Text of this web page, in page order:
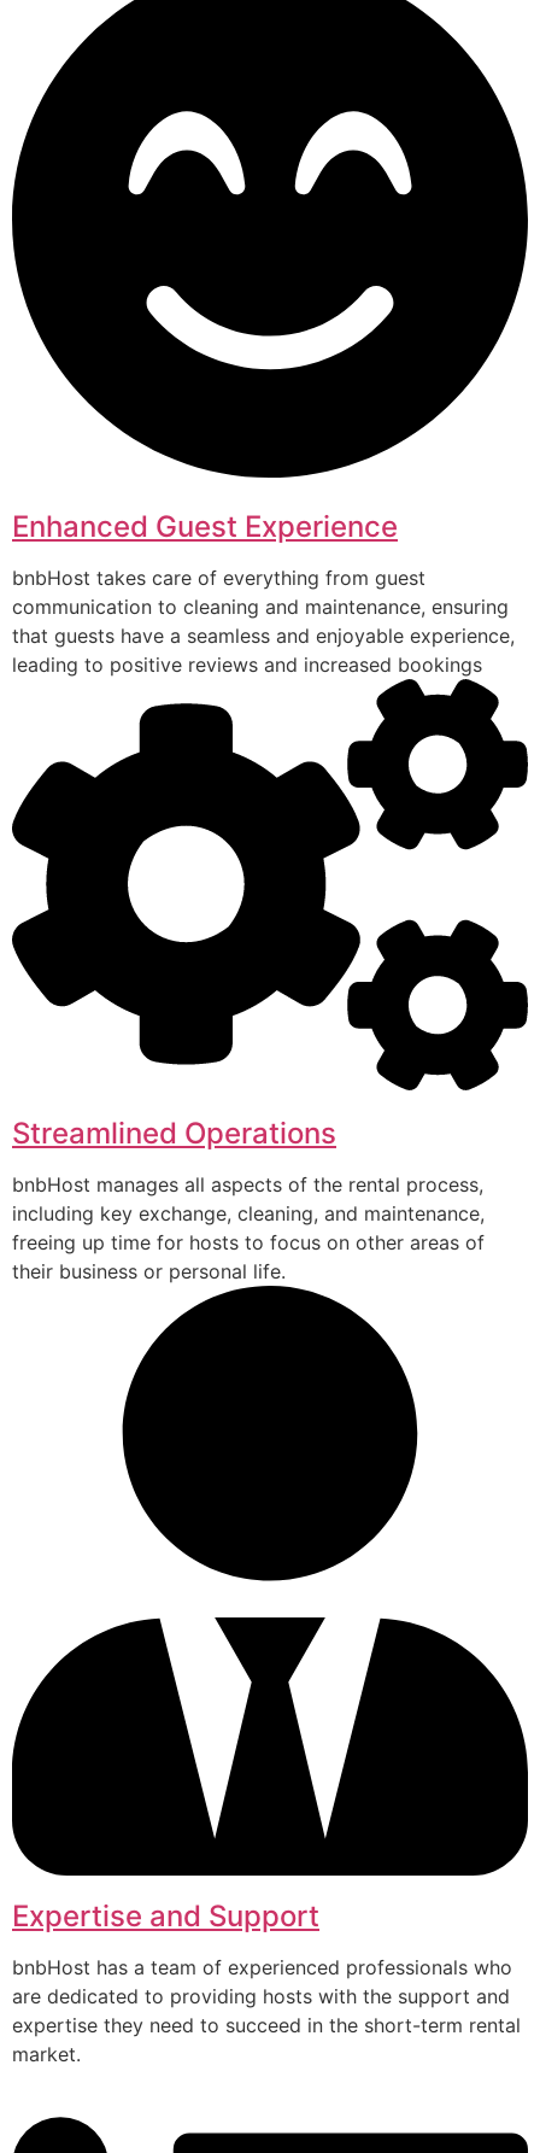
Enhanced Guest Experience
bnbHost takes care of everything from guest
communication to cleaning and maintenance, ensuring
that guests have a seamless and enjoyable experience,
leading to positive reviews and increased bookings
Streamlined Operations
bnbHost manages all aspects of the rental process,
including key exchange, cleaning, and maintenance,
freeing up time for hosts to focus on other areas of
their business or personal life.
Expertise and Support
bnbHost has a team of experienced professionals who
are dedicated to providing hosts with the support and
expertise they need to succeed in the short-term rental
market.